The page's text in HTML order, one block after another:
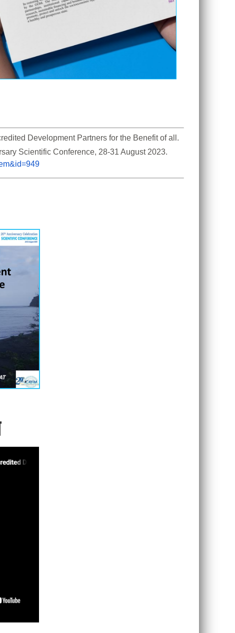
Development Partners for the Benefit of all.
Scientific Conference, 28-31 August 2023.